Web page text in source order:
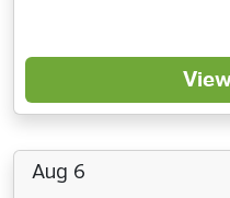
Aug 6